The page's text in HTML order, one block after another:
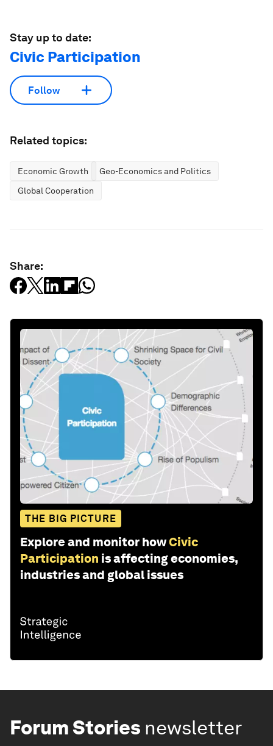
Stay up to date:
Civic Participation
Follow
Related topics:
Economic Growth
Geo-Economics and Politics
Global Cooperation
Share:
THE BIG PICTURE
Explore and monitor howCivic
Participation is affecting economies,
industries and global issues
Forum Stories newsletter